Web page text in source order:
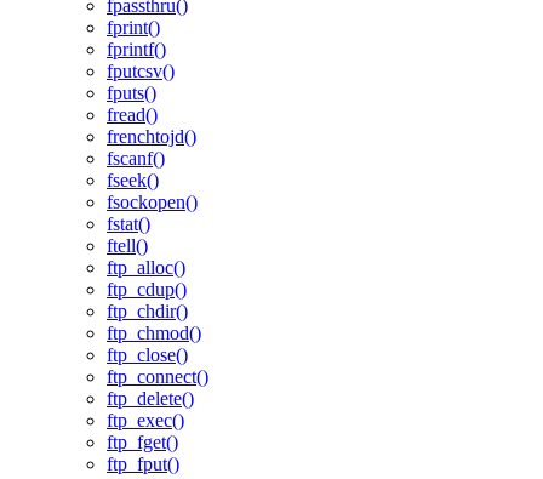
fpassthru()
fprint()
fprintf()
fputcsv()
fputs()
fread()
frenchtojd()
fscanf()
fseek()
fsockopen()
fstat()
ftell()
ftp_alloc()
ftp_cdup()
ftp_chdir()
ftp_chmod()
ftp_close()
ftp_connect()
ftp_delete()
ftp_exec()
ftp_fget()
ftp_fput()